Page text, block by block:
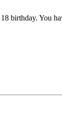
birthday. You